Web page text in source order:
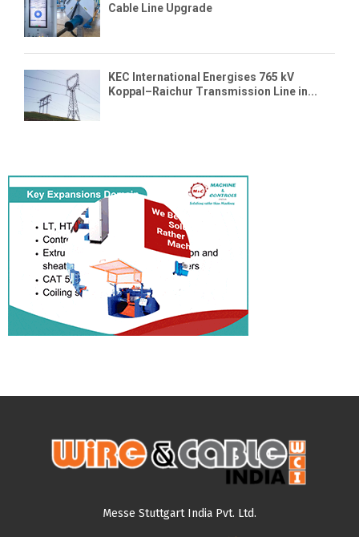
Cable Line Upgrade
KEC International Energises 765 kV
Koppal–Raichur Transmission Line in...
Messe Stuttgart India Pvt. Ltd.